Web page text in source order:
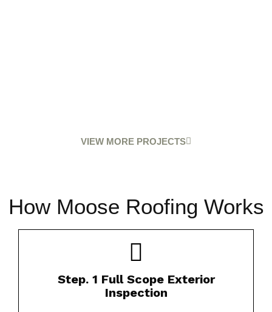
VIEW MORE PROJECTS
How Moose Roofing Works
Step. 1 Full Scope Exterior
Inspection
Our certified inspectors thoroughly evaluate
your roof’s condition.​